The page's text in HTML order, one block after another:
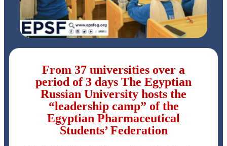
From 37 universities over a
period of 3 days The Egyptian
Russian University hosts the
“leadership camp” of the
Egyptian Pharmaceutical
Students’ Federation